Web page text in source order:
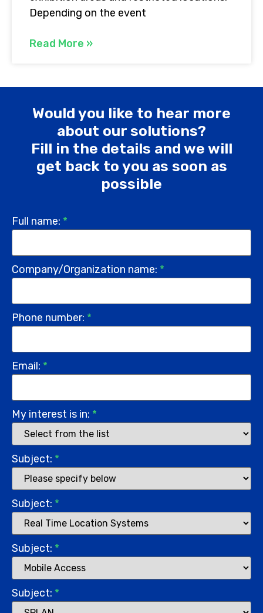
Depending on the event
Read More »
Would you like to hear more
about our solutions?
Fill in the details and we will
get back to you as soon as
possible
Full name: *
Company/Organization name: *
Phone number: *
Email: *
My interest is in: *
Subject: *
Subject: *
Subject: *
Subject: *